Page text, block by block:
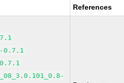
References
0.7.1